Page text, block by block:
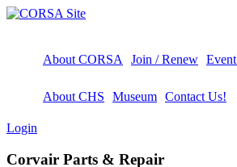
About CORSA Join / Renew
About CHS Museum Contact Us!
Login
Corvair Parts & Repair